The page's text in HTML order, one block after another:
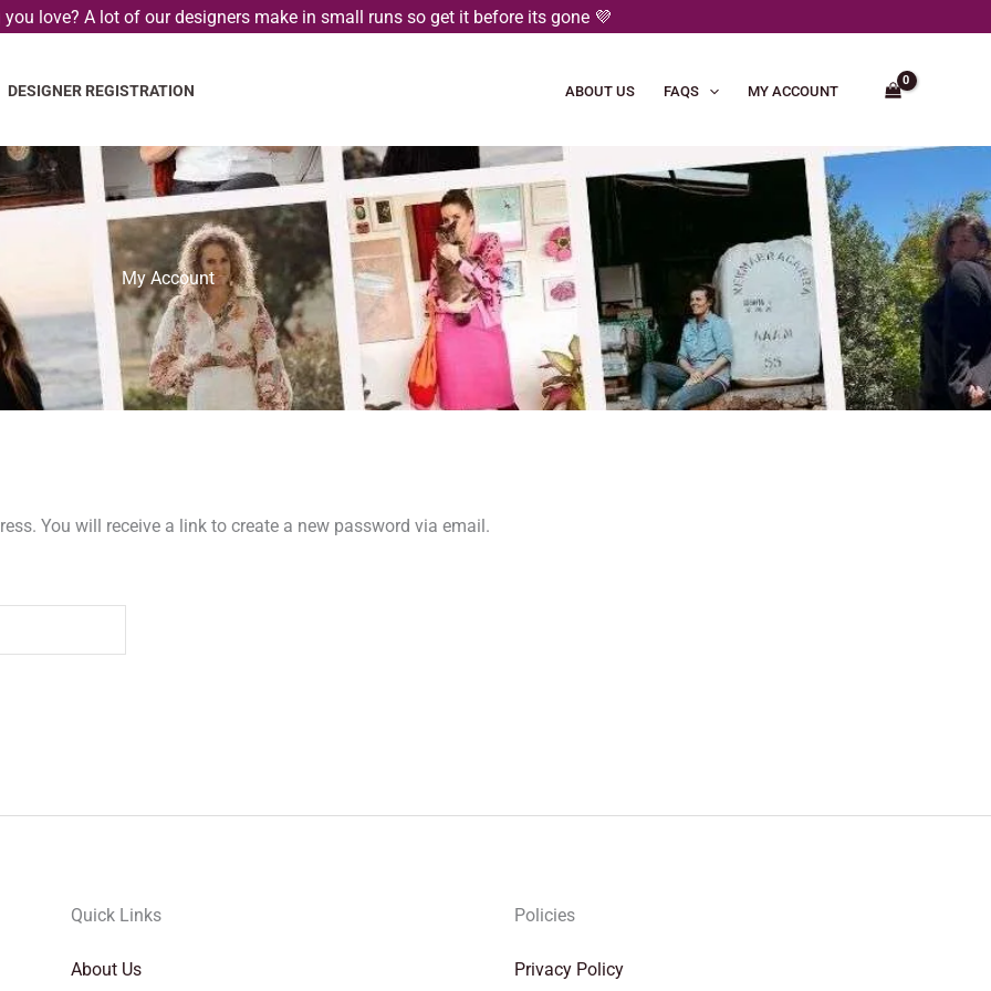
you love? A lot of our designers make in small runs so get it before its gone 💜
DESIGNER REGISTRATION ABOUT US FAQS MY ACCOUNT
My Account
You will receive a link to create a new password via email.
Quick Links
About Us
Policies
Privacy Policy